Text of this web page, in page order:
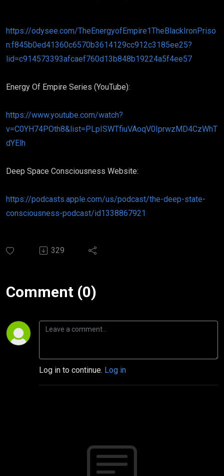
https://odysee.com/TheEnergyofEmpire1TheBlackIronPriso
n:f845b0ed41360c6570b3614129cc912c3185ee25?
lid=c914573393afcaef760d13b848b19224a5f4ee57
Energy Of Empire Series (YouTube):
https://www.youtube.com/watch?
v=C0YH74POth8&list=PLpISWTfiuVAoqV0IprwzMD4CzWhT
dYElh
Deep Space Consciousness Website:
https://podcasts.apple.com/us/podcast/the-deep-state-
consciousness-podcast/id1338867921
329
Comment (0)
Log in to continue. Log in